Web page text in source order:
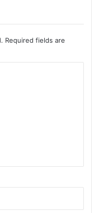
Required fields are